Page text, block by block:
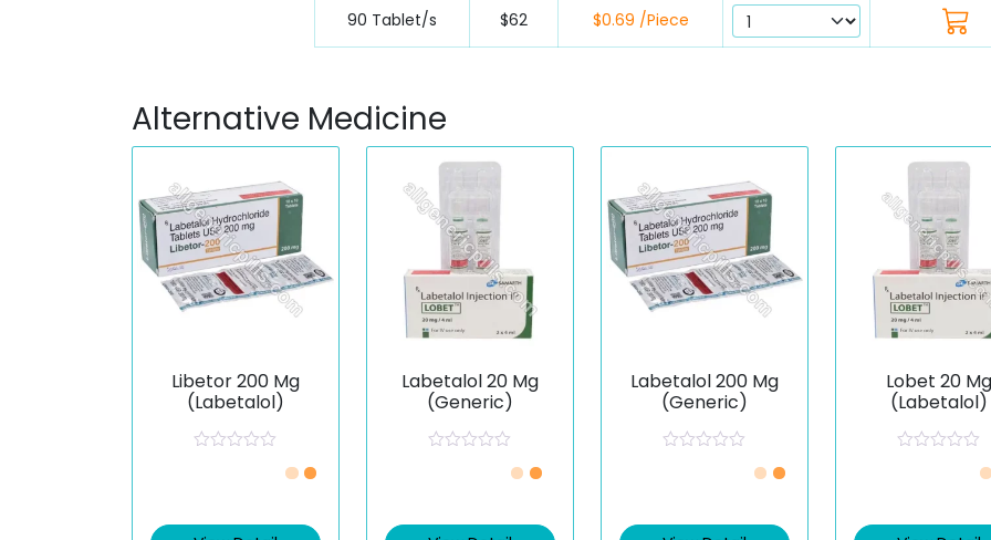
90 Tablet/s $62 $0.69 /Piece
Alternative Medicine
Libetor 200 Mg
(Labetalol)
d
Labetalol 20 Mg
(Generic)
d
Labetalol 200 Mg
(Generic)
d
Lobet 20 Mg
(Labetalol)
d